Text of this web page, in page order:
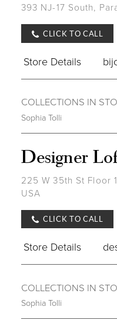
393 NJ-17 South,
CLICK TO CALL
Store Details
COLLECTIONS IN
Sophia Tolli
Designer
225 W 35th St Floor
USA
CLICK TO CALL
Store Details
COLLECTIONS IN
Sophia Tolli